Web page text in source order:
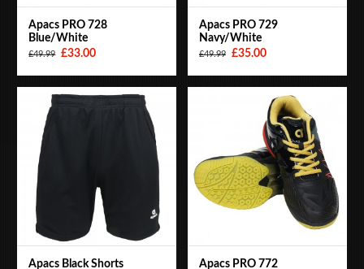
Apacs PRO 728
Blue/White
£49.99 £33.00
Apacs PRO 729
Navy/White
£49.99 £35.00
Apacs Black Shorts
Apacs PRO 772